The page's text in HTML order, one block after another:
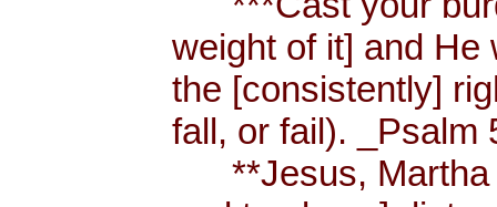
weight of it] and He
the [consistently]
fall, or fail). _Psalm
**Jesus, Martha